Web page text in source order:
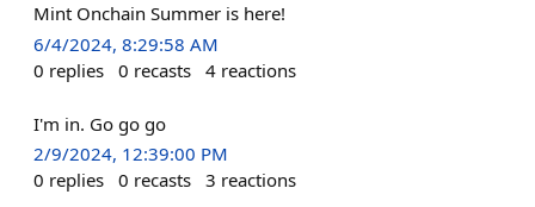
Mint Onchain Summer is here!
6/4/2024, 8:29:58 AM
0 replies 0 recasts 4 reactions
I'm in. Go go go
2/9/2024, 12:39:00 PM
0 replies 0 recasts 3 reactions